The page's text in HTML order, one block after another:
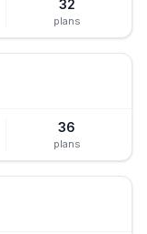
32
plans
36
plans